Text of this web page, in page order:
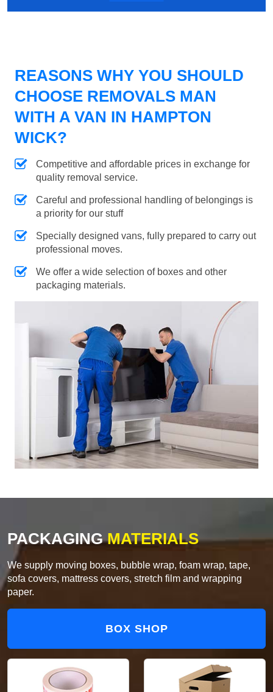
REASONS WHY YOU SHOULD
CHOOSE REMOVALS MAN
WITH A VAN IN HAMPTON
WICK?
Competitive and affordable prices in exchange for
quality removal service.
Careful and professional handling of belongings is
a priority for our stuff
Specially designed vans, fully prepared to carry out
professional moves.
We offer a wide selection of boxes and other
packaging materials.
PACKAGINGMATERIALS
We supply moving boxes, bubble wrap, foam wrap, tape,
sofa covers, mattress covers, stretch film and wrapping
paper.
BOX SHOP